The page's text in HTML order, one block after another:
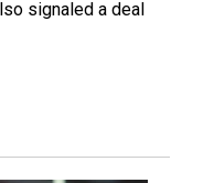
signaled a deal